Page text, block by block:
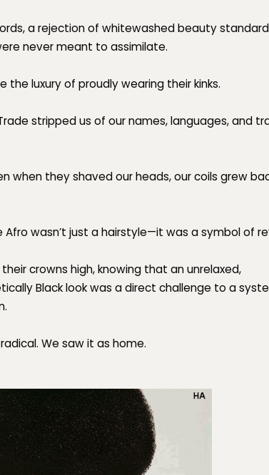
a rejection of whitewashed beauty
never meant to assimilate.
the luxury of proudly wearing their kinks.
stripped us of our names, languages, and
when they shaved our heads, our coils grew
Afro wasn’t just a hairstyle—it was a symbol of
crowns high, knowing that an unrelaxed,
Blacklook was a direct challenge to a
We saw it as home.